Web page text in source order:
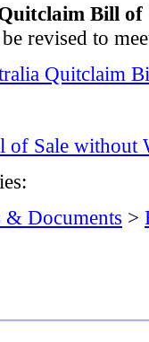
Bill of
revised to
Quitclaim
of Sale without
& Documents >